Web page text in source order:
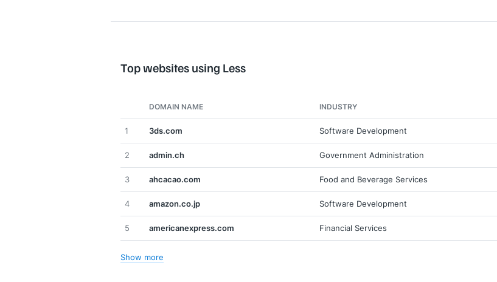
Top websites using Less
DOMAIN NAME INDUSTRY
1 3ds.com Software Development
2 admin.ch Government Administration
3 ahcacao.com Food and Beverage Services
4 amazon.co.jp Software Development
5 americanexpress.com Financial Services
Show more